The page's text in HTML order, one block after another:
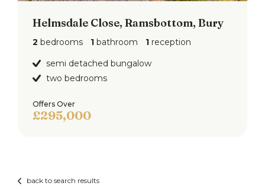
Helmsdale Close, Ramsbottom, Bury
2 bedrooms 1 bathroom 1 reception
semi detached bungalow
two bedrooms
Offers Over
£295,000
back to search results